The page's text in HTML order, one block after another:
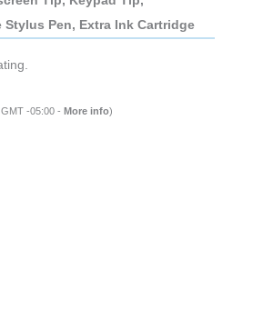
Pen, Extra Ink Cartridge
-05:00 - More info)